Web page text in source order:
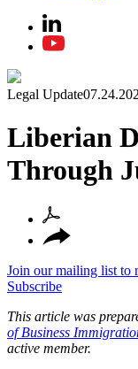
Legal Update
Liberian
Through
Join our mailing list to
Subscribe
This article was
of Business
active member.